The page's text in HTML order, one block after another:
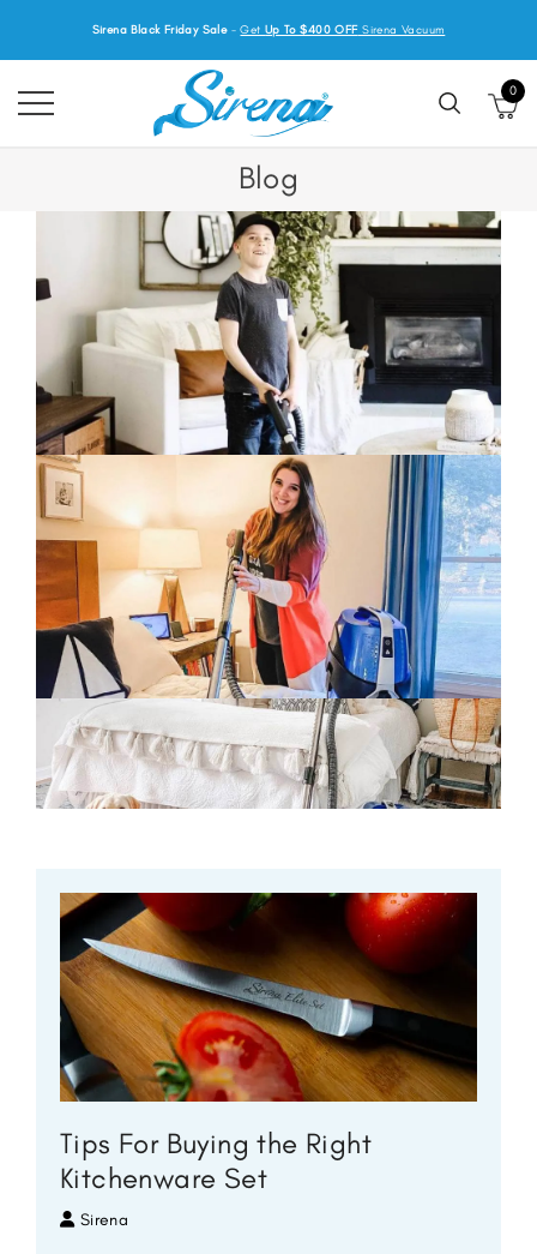
Sirena Black Friday Sale-GetUp To $400 OFFSirena Vacuum
0
Blog
Tips For Buying the Right
Kitchenware Set
Sirena